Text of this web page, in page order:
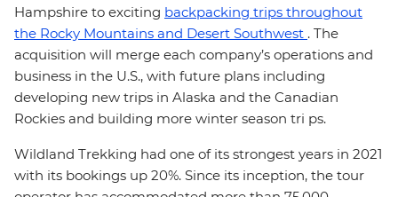
Hampshire to exciting backpacking trips throughout
the Rocky Mountains and Desert Southwest . The
acquisition will merge each company’s operations and
business in the U.S., with future plans including
developing new trips in Alaska and the Canadian
Rockies and building more winter season tri ps.
Wildland Trekking had one of its strongest years in 2021
with its bookings up 20%. Since its inception, the tour